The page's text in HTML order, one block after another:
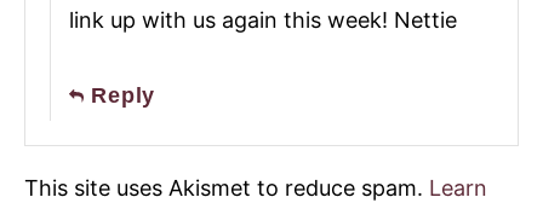
link up with us again this week! Nettie
Reply
This site uses Akismet to reduce spam. Learn